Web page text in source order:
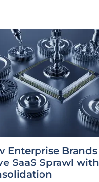
Enterprise Brands
SaaS Sprawl with